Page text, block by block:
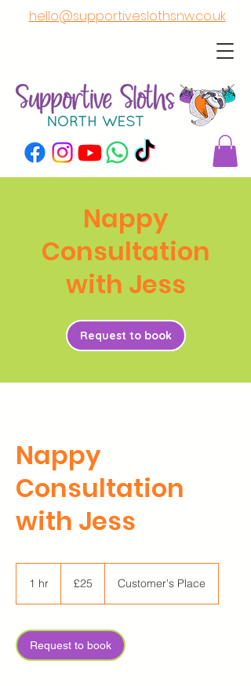
hello@supportiveslothsnw.co.uk
Nappy
Consultation
with Jess
Request to book
Nappy
Consultation
with Jess
1 hr
pounds
£25 Customer's Place
Request to book